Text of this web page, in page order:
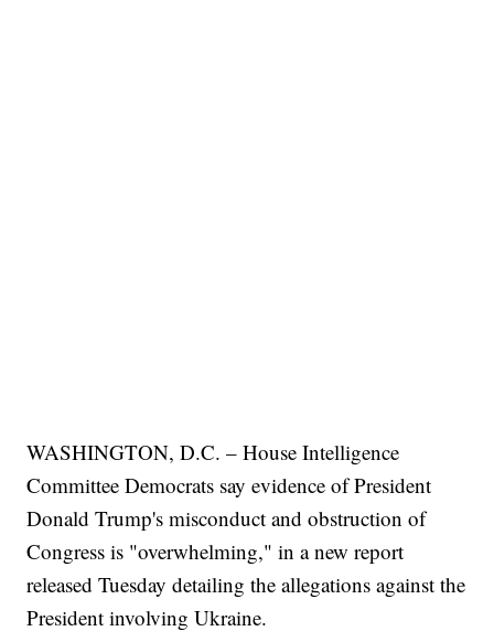
WASHINGTON, D.C. – House Intelligence
Committee Democrats say evidence of President
Donald Trump's misconduct and obstruction of
Congress is "overwhelming," in a new report
released Tuesday detailing the allegations against the
President involving Ukraine.